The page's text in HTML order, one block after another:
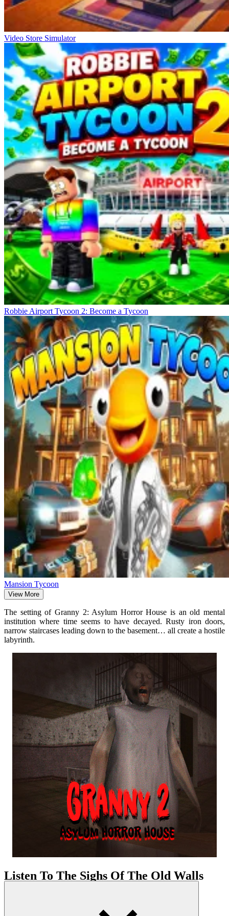
Video Store Simulator
Robbie Airport Tycoon 2: Become a Tycoon
Mansion Tycoon
View More
The setting of Granny 2: Asylum Horror House is an old mental
institution where time seems to have decayed. Rusty iron doors,
narrow staircases leading down to the basement… all create a hostile
labyrinth.
Listen To The Sighs Of The Old Walls